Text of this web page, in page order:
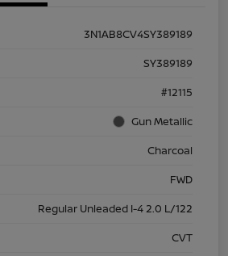
3N1AB8CV4SY389189
SY389189
#12115
Gun Metallic
Charcoal
FWD
Regular Unleaded I-4 2.0 L/122
CVT